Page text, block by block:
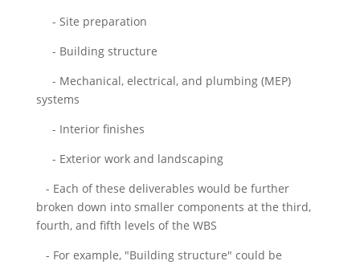
- Site preparation
- Building structure
- Mechanical, electrical, and plumbing (MEP)
systems
- Interior finishes
- Exterior work and landscaping
- Each of these deliverables would be further
broken down into smaller components at the third,
fourth, and fifth levels of the WBS
- For example, "Building structure" could be